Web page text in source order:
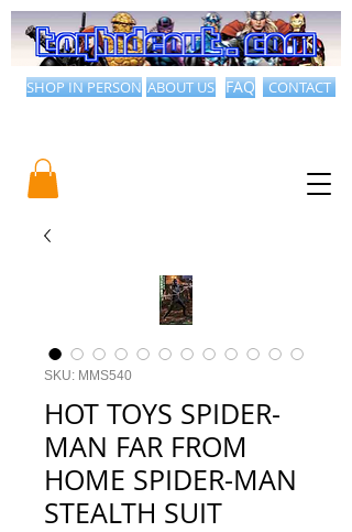
CONTACT
ABOUT US FAQ
SHOP IN PERSON
SKU: MMS540
HOT TOYS SPIDER-
MAN FAR FROM
HOME SPIDER-MAN
STEALTH SUIT